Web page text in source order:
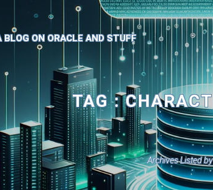
BLOG ON ORACLE AND STUFF
TAG :
Archives Listed